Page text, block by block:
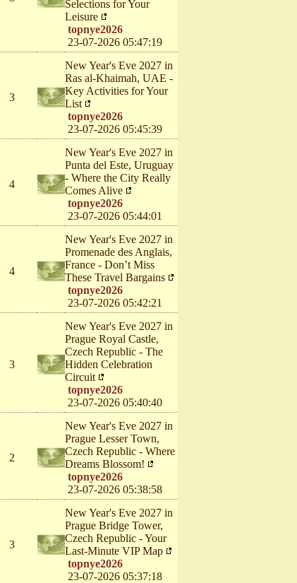
Selections for Your
Leisure
topnye2026
23-07-2026 05:47:19
3
New Year's Eve 2027 in
Ras al-Khaimah, UAE -
Key Activities for Your
List
topnye2026
23-07-2026 05:45:39
4
New Year's Eve 2027 in
Punta del Este, Uruguay
- Where the City Really
Comes Alive
topnye2026
23-07-2026 05:44:01
4
New Year's Eve 2027 in
Promenade des Anglais,
France - Don’t Miss
These Travel Bargains
topnye2026
23-07-2026 05:42:21
3
New Year's Eve 2027 in
Prague Royal Castle,
Czech Republic - The
Hidden Celebration
Circuit
topnye2026
23-07-2026 05:40:40
2
New Year's Eve 2027 in
Prague Lesser Town,
Czech Republic - Where
Dreams Blossom!
topnye2026
23-07-2026 05:38:58
3
New Year's Eve 2027 in
Prague Bridge Tower,
Czech Republic - Your
Last-Minute VIP Map
topnye2026
23-07-2026 05:37:18